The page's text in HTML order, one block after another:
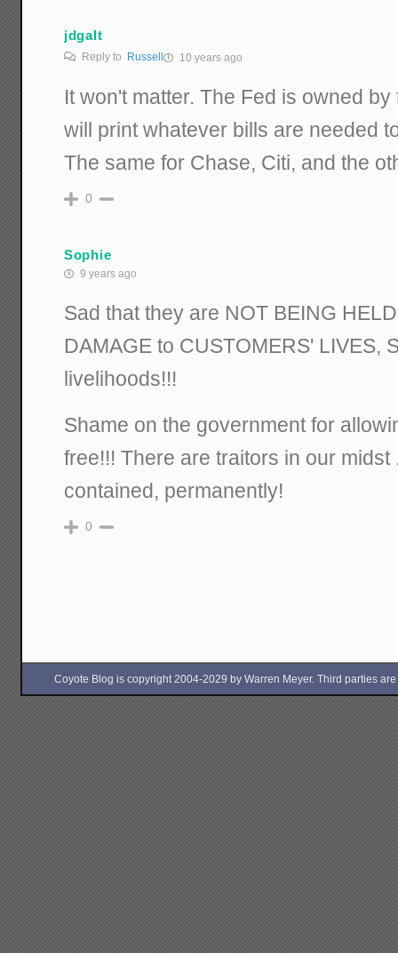
jdgalt
Reply to Russell 10 years ago
It won't matter. The Fed is owned
will print whatever bills are needed
The same for Chase, Citi, and the
0
Sophie
9 years ago
Sad that they are NOT BEING
DAMAGE to CUSTOMERS' LIVES,
livelihoods!!!
Shame on the government for
free!!! There are traitors in our
contained, permanently!
0
Coyote Blog is copyright 2004-2029 by Warren Meyer. Third parties